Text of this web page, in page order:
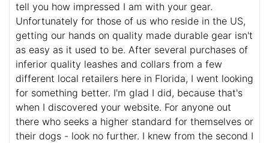
tell you how impressed I am with your gear.
Unfortunately for those of us who reside in the US,
getting our hands on quality made durable gear isn't
as easy as it used to be. After several purchases of
inferior quality leashes and collars from a few
different local retailers here in Florida, I went looking
for something better. I'm glad I did, because that's
when I discovered your website. For anyone out
there who seeks a higher standard for themselves or
their dogs - look no further. I knew from the second I